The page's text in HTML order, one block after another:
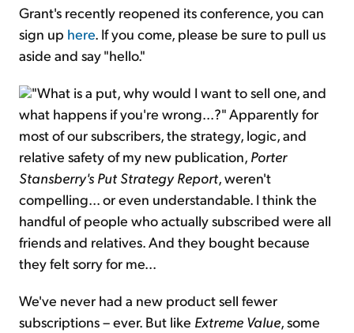
Grant's recently reopened its conference, you can
sign up here. If you come, please be sure to pull us
aside and say "hello."
"What is a put, why would I want to sell one, and
what happens if you're wrong...?" Apparently for
most of our subscribers, the strategy, logic, and
relative safety of my new publication, Porter
Stansberry's Put Strategy Report, weren't
compelling... or even understandable. I think the
handful of people who actually subscribed were all
friends and relatives. And they bought because
they felt sorry for me...
We've never had a new product sell fewer
subscriptions – ever. But like Extreme Value, some